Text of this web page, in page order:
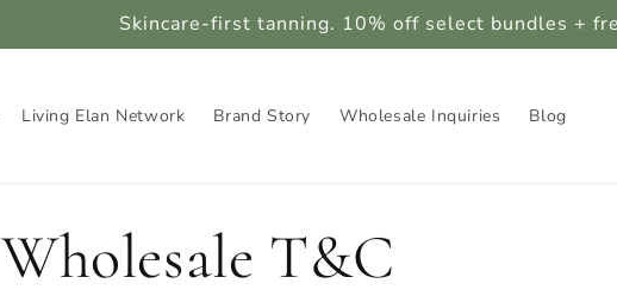
Skincare-first tanning. 10% off select bundles +
Living Elan Network Brand Story Wholesale Inquiries Blog
Wholesale T&C